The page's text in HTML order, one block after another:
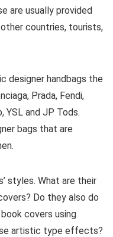
are usually provided
countries, tourists,
designer handbags the
Prada, Fendi,
YSL and JP Tods.
bags that are
styles. What are their
Do they also do
covers using
artistic type effects?